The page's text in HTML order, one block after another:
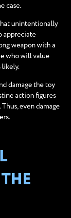
case.
unintentionally
appreciate
weapon with a
who will value
likely.
damage the toy
action figures
even damage